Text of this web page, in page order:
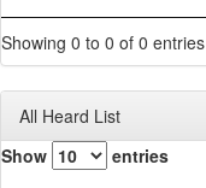
Showing 0 to 0 of 0 entries
All Heard List
Show
entries